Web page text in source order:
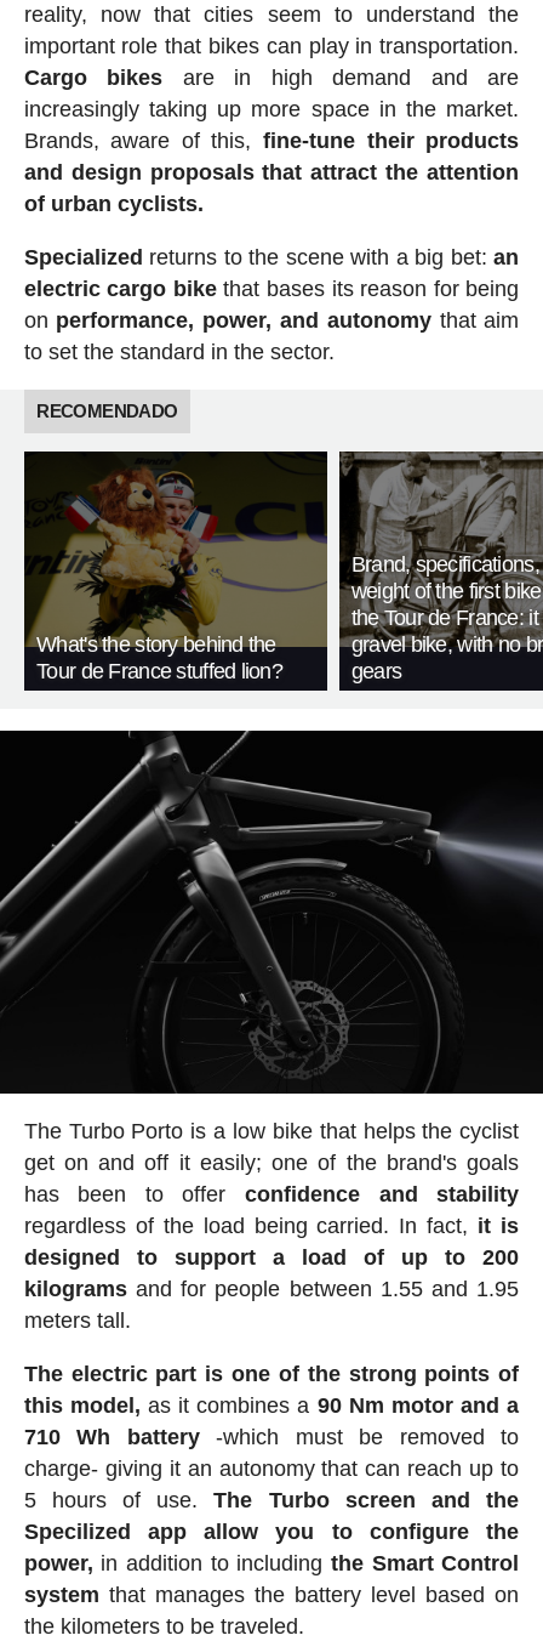
reality, now that cities seem to understand the
important role that bikes can play in transportation.
Cargo bikes are in high demand and are
increasingly taking up more space in the market.
Brands, aware of this,fine-tune their products
and design proposals that attract the attention
of urban cyclists.
Specialized returns to the scene with a big bet:an
electric cargo bikethat bases its reason for being
on performance, power, and autonomythat aim
to set the standard in the sector.
RECOMENDADO
What's the story behind the
Tour de France stuffed lion?
Brand,
weight of the first
the Tour de France:
gravel bike, with no
gears
The Turbo Porto is a low bike that helps the cyclist
get on and off it easily; one of the brand's goals
has been to offerconfidence and stability
regardless of the load being carried. In fact, it is
designed to support a load of up to 200
kilogramsand for people between 1.55 and 1.95
meters tall.
The electric part is one of the strong points of
this model, as it combines a 90 Nm motor and a
710 Wh battery-which must be removed to
charge- giving it an autonomy that can reach up to
5 hours of use.The Turbo screen and the
Specilized app allow you to configure the
power, in addition to including the Smart Control
system that manages the battery level based on
the kilometers to be traveled.